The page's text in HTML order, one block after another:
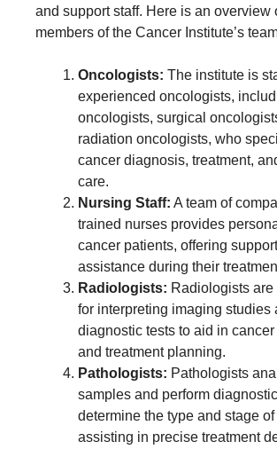
and support staff. Here is an overview
members of the Cancer Institute’s
Oncologists: The institute is
experienced oncologists,
oncologists, surgical
radiation oncologists, who
cancer diagnosis, treatment,
care.
Nursing Staff: A team of
trained nurses provides
cancer patients, offering
assistance during their
Radiologists: Radiologists
for interpreting imaging studies
diagnostic tests to aid in
and treatment planning.
Pathologists: Pathologists
samples and perform
determine the type and stage of
assisting in precise treatment